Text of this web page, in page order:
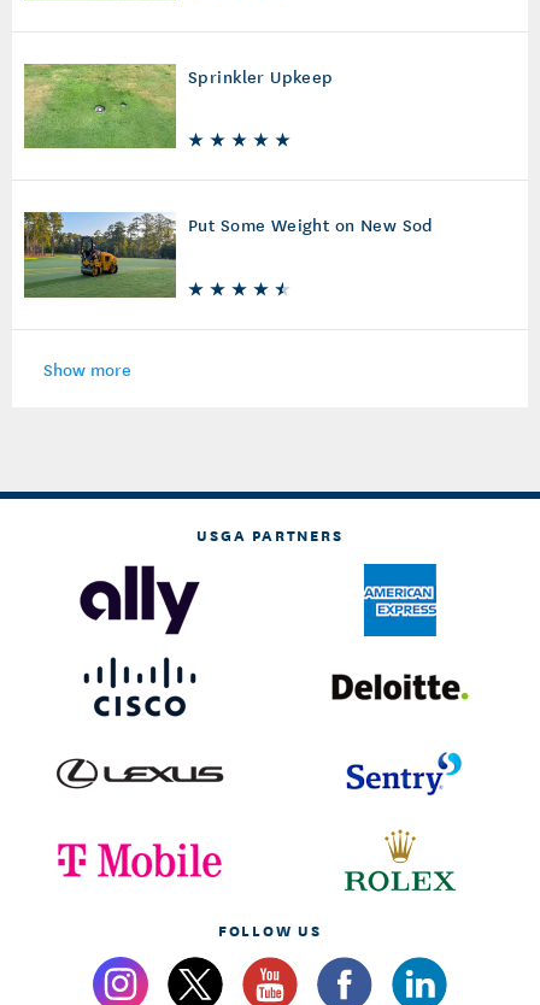
Sprinkler Upkeep
Put Some Weight on New Sod
Show more
USGA PARTNERS
FOLLOW US